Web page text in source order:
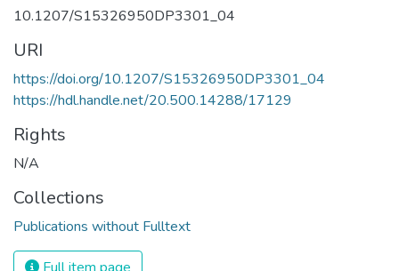
10.1207/S15326950DP3301_04
URI
https://doi.org/10.1207/S15326950DP3301_04
https://hdl.handle.net/20.500.14288/17129
Rights
N/A
Collections
Publications without Fulltext